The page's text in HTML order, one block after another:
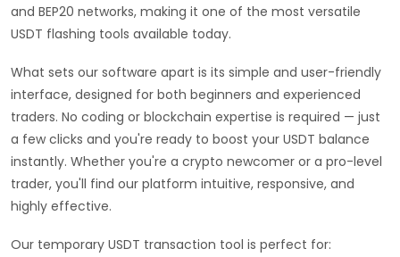
and BEP20 networks, making it one of the most versatile
USDT flashing tools available today.
What sets our software apart is its simple and user-friendly
interface, designed for both beginners and experienced
traders. No coding or blockchain expertise is required — just
a few clicks and you're ready to boost your USDT balance
instantly. Whether you're a crypto newcomer or a pro-level
trader, you'll find our platform intuitive, responsive, and
highly effective.
Our temporary USDT transaction tool is perfect for: